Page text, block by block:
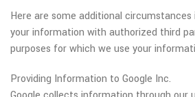
Here are some additional
your information with authorized third
purposes for which we use your
Providing Information to Google Inc.